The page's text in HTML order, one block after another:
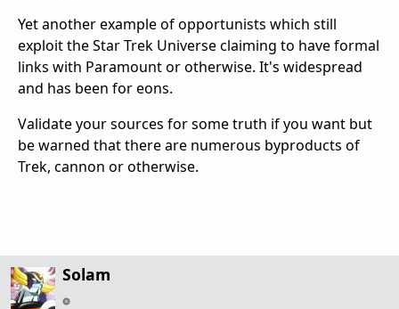
Yet another example of opportunists which still
exploit the Star Trek Universe claiming to have formal
links with Paramount or otherwise. It's widespread
and has been for eons.
Validate your sources for some truth if you want but
be warned that there are numerous byproducts of
Trek, cannon or otherwise.
Solam